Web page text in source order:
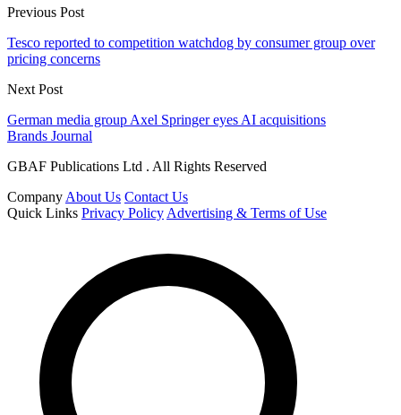
Previous Post
Tesco reported to competition watchdog by consumer group over
pricing concerns
Next Post
German media group Axel Springer eyes AI acquisitions
Brands Journal
GBAF Publications Ltd . All Rights Reserved
Company About Us Contact Us
Quick Links Privacy Policy Advertising & Terms of Use